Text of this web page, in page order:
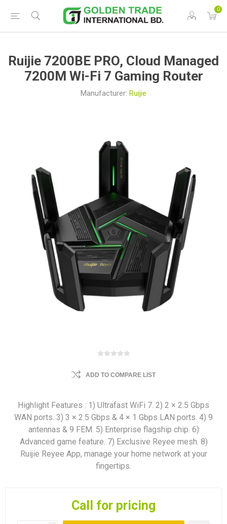
0
Ruijie 7200BE PRO, Cloud Managed
7200M Wi-Fi 7 Gaming Router
Manufacturer: Ruijie
ADD TO COMPARE LIST
Highlight Features : 1) Ultrafast WiFi 7. 2) 2 × 2.5 Gbps
WAN ports. 3) 3 × 2.5 Gbps & 4 × 1 Gbps LAN ports. 4) 9
antennas & 9 FEM. 5) Enterprise flagship chip. 6)
Advanced game feature. 7) Exclusive Reyee mesh. 8)
Ruijie Reyee App, manage your home network at your
fingertips.
Call for pricing